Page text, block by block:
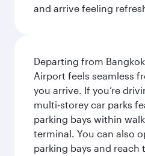
and arrive feeling
Departing from
Airport feels seamless
you arrive. If you’re
multi‑storey car parks
parking bays within
terminal. You can also
parking bays and reach